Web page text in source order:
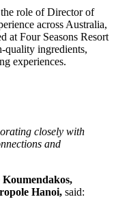
role ofDirector of
across Australia,
at Four Seasons Resort
quality ingredients,
experiences.
closely with
and
Koumendakos,
Hanoi, said: